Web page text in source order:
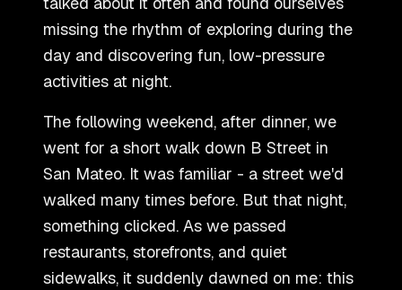
missing the rhythm of exploring during the
day and discovering fun, low-pressure
activities at night.
The following weekend, after dinner, we
went for a short walk down B Street in
San Mateo. It was familiar - a street we'd
walked many times before. But that night,
something clicked. As we passed
restaurants, storefronts, and quiet
sidewalks, it suddenly dawned on me: this